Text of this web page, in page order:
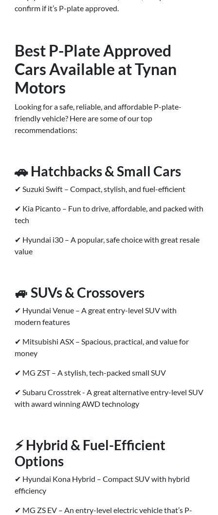
confirm if it’s P-plate approved.
Best P-Plate Approved
Cars Available at Tynan
Motors
Looking for a safe, reliable, and affordable P-plate-
friendly vehicle? Here are some of our top
recommendations:
🚗 Hatchbacks & Small Cars
✔ Suzuki Swift – Compact, stylish, and fuel-efficient
✔ Kia Picanto – Fun to drive, affordable, and packed with
tech
✔ Hyundai i30 – A popular, safe choice with great resale
value
🚙 SUVs & Crossovers
✔ Hyundai Venue – A great entry-level SUV with
modern features
✔ Mitsubishi ASX – Spacious, practical, and value for
money
✔ MG ZST – A stylish, tech-packed small SUV
✔ Subaru Crosstrek - A great alternative entry-level SUV
with award winning AWD technology
⚡ Hybrid & Fuel-Efficient
Options
✔ Hyundai Kona Hybrid – Compact SUV with hybrid
efficiency
✔ MG ZS EV – An entry-level electric vehicle that’s P-